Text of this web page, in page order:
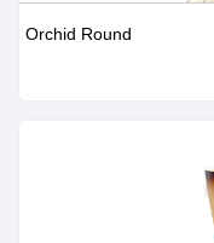
Orchid Round